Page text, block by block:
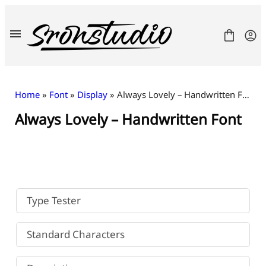
content
Fonts
Home » Font » Display » Always Lovely – Handwritten Font
Always Lovely – Handwritten Font
Type Tester
Standard Characters